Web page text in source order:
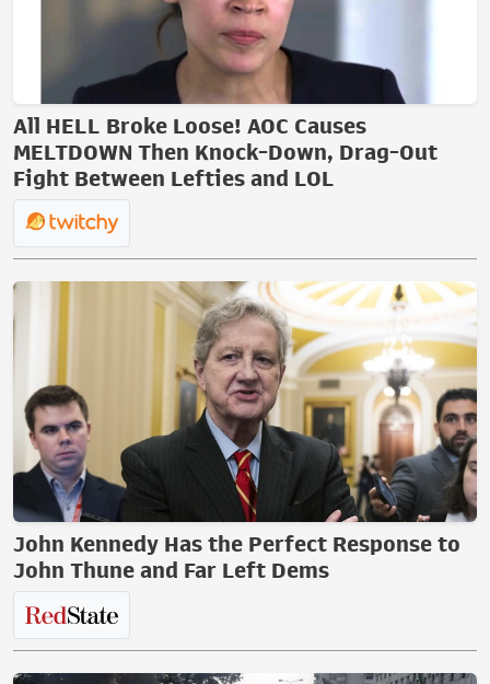
All HELL Broke Loose! AOC Causes
MELTDOWN Then Knock-Down, Drag-Out
Fight Between Lefties and LOL
John Kennedy Has the Perfect Response to
John Thune and Far Left Dems